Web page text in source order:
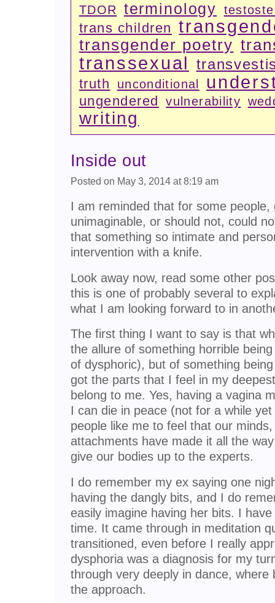
TDOR
terminology
trans children
transgender poetry
transsexual
truth unconditional
ungendered vulnerability
writing
Inside out
Posted on May 3, 2014 at 8:19 am
I am reminded that for some people,
unimaginable, or should not, could
that something so intimate and
intervention with a knife.
Look away now, read some other
this is one of probably several to
what I am looking forward to in
The first thing I want to say is that
the allure of something horrible
of dysphoric), but of something
got the parts that I feel in my
belong to me. Yes, having a vagina
I can die in peace (not for a while
people like me to feel that our
attachments have made it all the
give our bodies up to the experts.
I do remember my ex saying one
having the dangly bits, and I do
easily imagine having her bits. I
time. It came through in meditation
transitioned, even before I really
dysphoria was a diagnosis for my
through very deeply in dance, where
the approach.